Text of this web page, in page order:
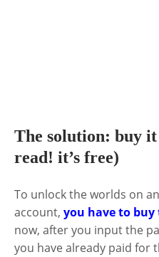
The solution: buy
read! it’s free)
To unlock the worlds on
account, you have to
now, after you input the
you have already paid for